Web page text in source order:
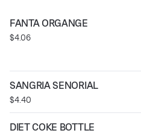
FANTA ORGANGE
$4.06
SANGRIA SENORIAL
$4.40
DIET COKE BOTTLE